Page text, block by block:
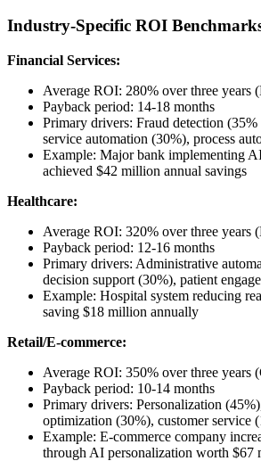
Industry-Specific ROI
Financial Services:
Average ROI: 280% over three years
Payback period: 14-18 months
Primary drivers: Fraud detection
service automation (30%), process
Example: Major bank implementing
achieved $42 million annual savings
Healthcare:
Average ROI: 320% over three years
Payback period: 12-16 months
Primary drivers: Administrative
decision support (30%), patient
Example: Hospital system reducing
saving $18 million annually
Retail/E-commerce:
Average ROI: 350% over three years
Payback period: 10-14 months
Primary drivers: Personalization
optimization (30%), customer service
Example: E-commerce company
through AI personalization worth $67